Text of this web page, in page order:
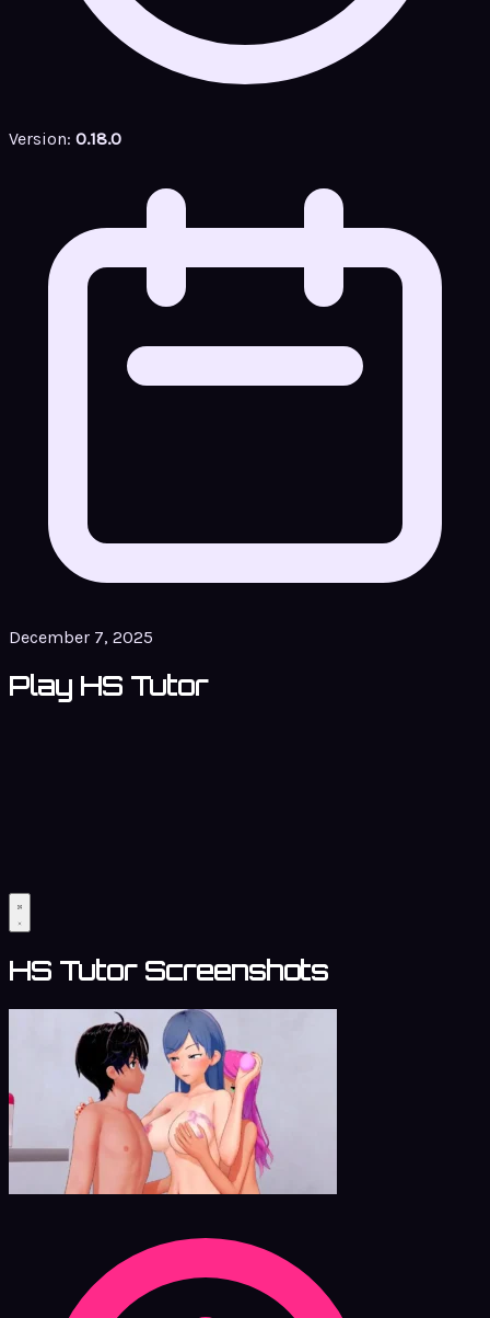
Version: 0.18.0
December 7, 2025
Play HS Tutor
HS Tutor Screenshots